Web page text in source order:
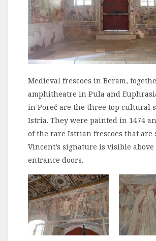
Medieval frescoes in Beram,
amphitheatre in Pula and
in Poreč are the three top cultural
Istria. They were painted in 1474
of the rare Istrian frescoes that are
Vincent’s signature is visible above
entrance doors.